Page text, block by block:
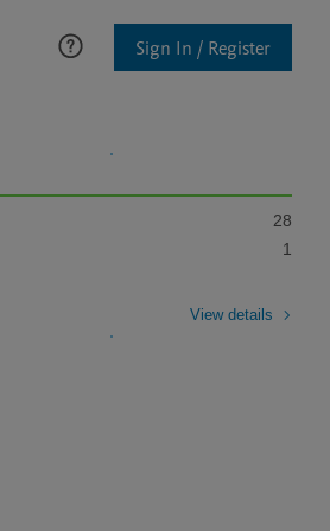
Sign In / Register
28
1
View details